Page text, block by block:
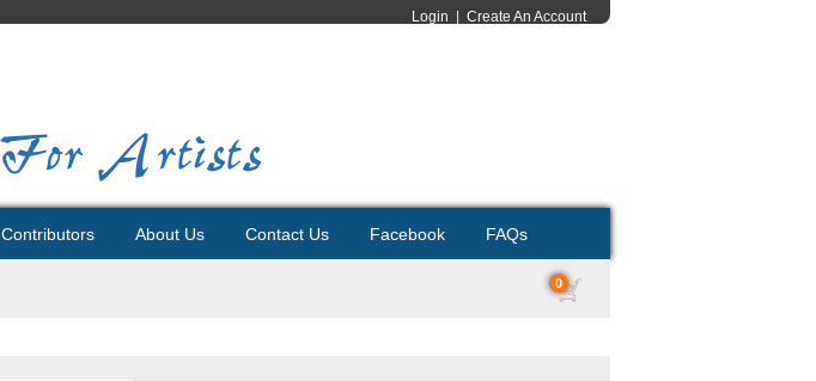
Login Create An Account
Contributors About Us Contact Us Facebook FAQs
0